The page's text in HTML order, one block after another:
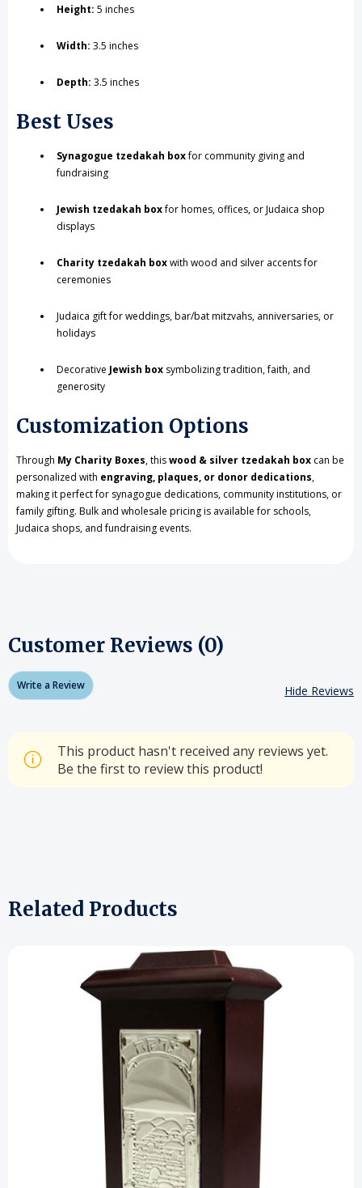
Height: 5 inches
Width: 3.5 inches
Depth: 3.5 inches
Best Uses
Synagogue tzedakah boxfor community giving and
fundraising
Jewish tzedakah boxfor homes, offices, or Judaica shop
displays
Charity tzedakah boxwith wood and silver accents for
ceremonies
Judaica gift for weddings, bar/bat mitzvahs, anniversaries, or
holidays
Decorative Jewish box symbolizing tradition, faith, and
generosity
Customization Options
Through My Charity Boxes, thiswood & silver tzedakah box can be
personalized with engraving, plaques, or donor dedications,
making it perfect for synagogue dedications, community institutions, or
family gifting. Bulk and wholesale pricing is available for schools,
Judaica shops, and fundraising events.
Customer Reviews (0)
Write a Review Hide Reviews
This product hasn't received any reviews yet.
Be the first to review this product!
Related Products